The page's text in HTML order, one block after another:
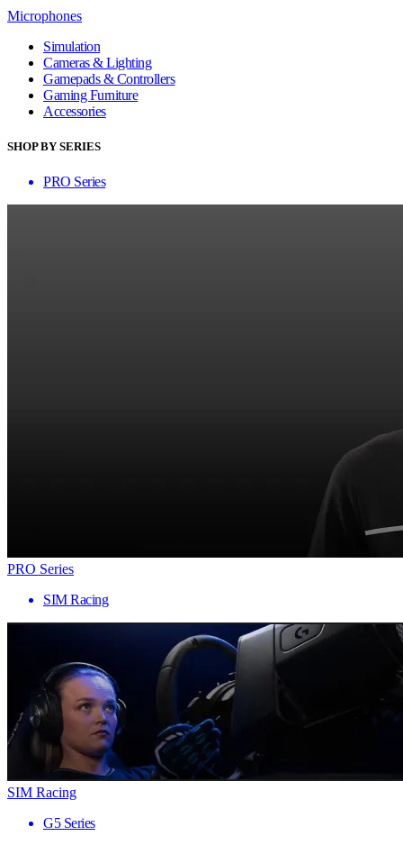
Microphones
Simulation
Cameras & Lighting
Gamepads & Controllers
Gaming Furniture
Accessories
SHOP BY SERIES
PRO Series
PRO Series
SIM Racing
SIM Racing
G5 Series